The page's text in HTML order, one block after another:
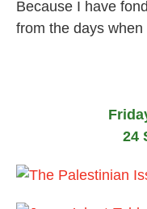
a
n
Because I have
from the days
24